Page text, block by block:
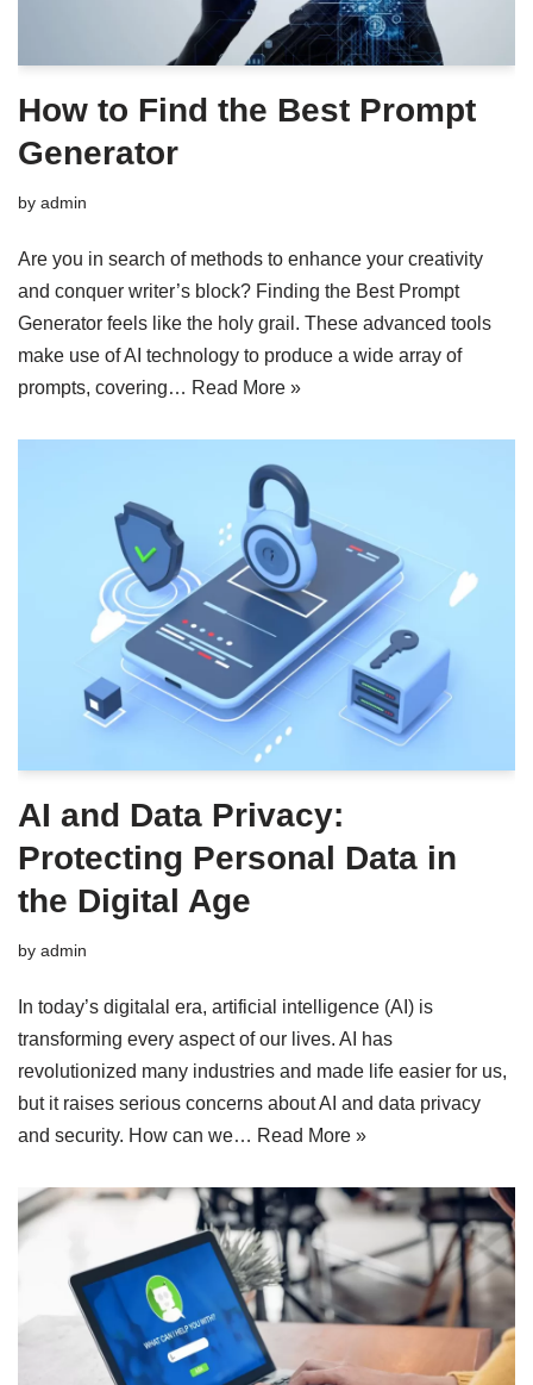
How to Find the Best Prompt
Generator
by admin
Are you in search of methods to enhance your creativity
and conquer writer’s block? Finding the Best Prompt
Generator feels like the holy grail. These advanced tools
make use of AI technology to produce a wide array of
prompts, covering… Read More »
AI and Data Privacy:
Protecting Personal Data in
the Digital Age
by admin
In today’s digitalal era, artificial intelligence (AI) is
transforming every aspect of our lives. AI has
revolutionized many industries and made life easier for us,
but it raises serious concerns about AI and data privacy
and security. How can we… Read More »